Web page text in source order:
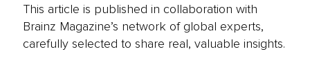
This article is published in collaboration with
Brainz Magazine’s network of global experts,
carefully selected to share real, valuable insights.